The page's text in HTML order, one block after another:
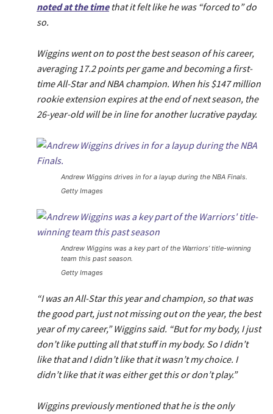
noted at the timethat it felt like he was “forced to” do
so.
Wiggins went on to post the best season of his career,
averaging 17.2 points per game and becoming a first-
time All-Star and NBA champion. When his $147 million
rookie extension expires at the end of next season, the
26-year-old will be in line for another lucrative payday.
Andrew Wiggins drives in for a layup during the NBA Finals.
Getty Images
Andrew Wiggins was a key part of the Warriors’ title-winning
team this past season.
Getty Images
“I was an All-Star this year and champion, so that was
the good part, just not missing out on the year, the best
year of my career,” Wiggins said. “But for my body, I just
don’t like putting all that stuff in my body. So I didn’t
like that and I didn’t like that it wasn’t my choice. I
didn’t like that it was either get this or don’t play.”
Wiggins previously mentioned that he is the only